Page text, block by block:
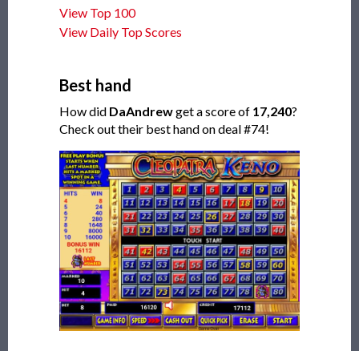
View Top 100
View Daily Top Scores
Best hand
How did DaAndrewget a score of 17,240?
Check out their best hand on deal #74!